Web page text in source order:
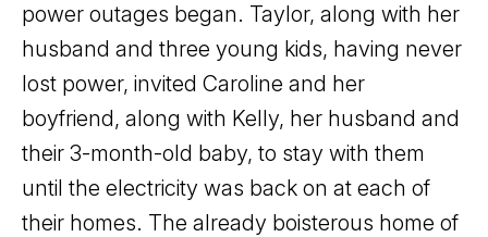
power outages began. Taylor, along with her
husband and three young kids, having never
lost power, invited Caroline and her
boyfriend, along with Kelly, her husband and
their 3-month-old baby, to stay with them
until the electricity was back on at each of
their homes. The already boisterous home of